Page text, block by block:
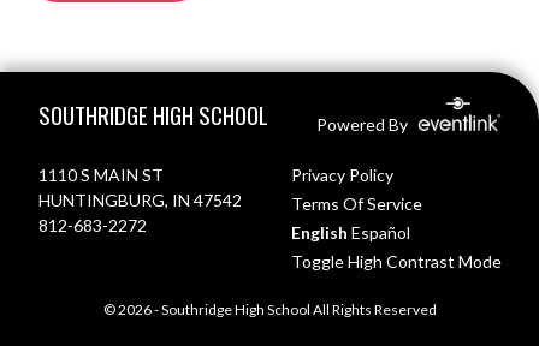
SOUTHRIDGE HIGH SCHOOL Powered By
1110 S MAIN ST
HUNTINGBURG, IN 47542
812-683-2272
Privacy Policy
Terms Of Service
English Español
Toggle High Contrast Mode
© 2026 - Southridge High School All Rights Reserved